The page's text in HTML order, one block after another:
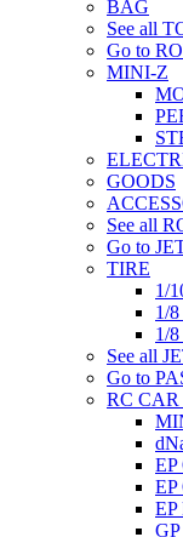
BAG
See all
Go to
MINI-Z
GOODS
See all
Go to
TIRE
1/
1/
1/
See all
Go to
RC CAR